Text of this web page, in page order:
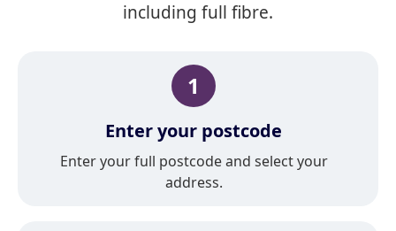
including full fibre.
1
Enter your postcode
Enter your full postcode and select your
address.